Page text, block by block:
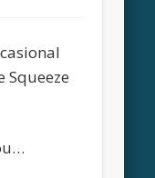
Squeeze